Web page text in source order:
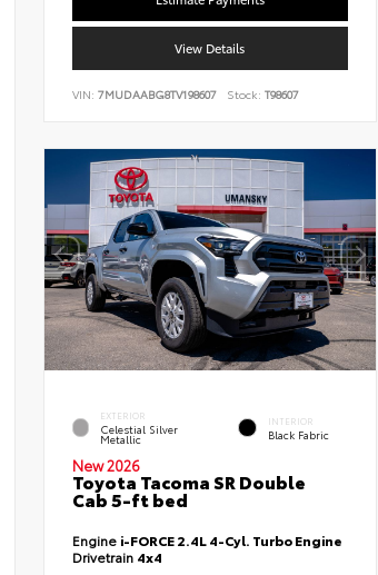
View Details
VIN: 7MUDAABG8TV198607 Stock: T98607
EXTERIOR
Celestial Silver
Metallic
INTERIOR
Black Fabric
New 2026
Toyota Tacoma SR Double
Cab 5-ft bed
Engine i-FORCE 2.4L 4-Cyl. Turbo Engine
Drivetrain 4x4